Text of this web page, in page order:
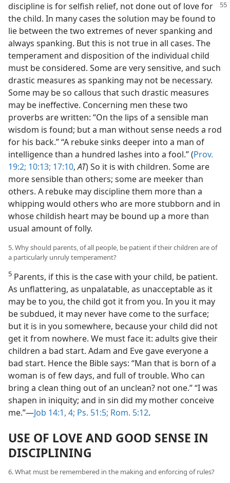
discipline is for selfish relief, not done out of love for
the child. In many cases the solution may be found to
lie between the two extremes of never spanking and
always spanking. But this is not true in all cases. The
temperament and disposition of the individual child
must be considered. Some are very sensitive, and such
drastic measures as spanking may not be necessary.
Some may be so callous that such drastic measures
may be ineffective. Concerning men these two
proverbs are written: “On the lips of a sensible man
wisdom is found; but a man without sense needs a rod
for his back.” “A rebuke sinks deeper into a man of
intelligence than a hundred lashes into a fool.” (Prov.
19:2; 10:13; 17:10,AT) So it is with children. Some are
more sensible than others; some are meeker than
others. A rebuke may discipline them more than a
whipping would others who are more stubborn and in
whose childish heart may be bound up a more than
usual amount of folly.
5. Why should parents, of all people, be patient if their children are of
a particularly unruly temperament?
5 Parents, if this is the case with your child, be patient.
As unflattering, as unpalatable, as unacceptable as it
may be to you, the child got it from you. In you it may
be subdued, it may never have come to the surface;
but it is in you somewhere, because your child did not
get it from nowhere. We must face it: adults give their
children a bad start. Adam and Eve gave everyone a
bad start. Hence the Bible says: “Man that is born of a
woman is of few days, and full of trouble. Who can
bring a clean thing out of an unclean? not one.” “I was
shapen in iniquity; and in sin did my mother conceive
me.”—Job 14:1, 4; Ps. 51:5; Rom. 5:12.
USE OF LOVE AND GOOD SENSE IN
DISCIPLINING
6. What must be remembered in the making and enforcing of rules?